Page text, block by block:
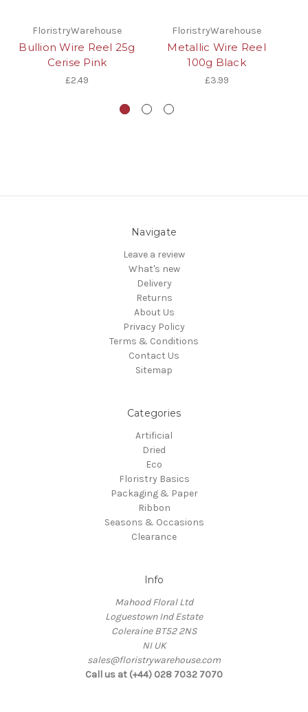
FloristryWarehouse
Bullion Wire Reel 25g
Cerise Pink
£2.49
FloristryWarehouse
Metallic Wire Reel
100g Black
£3.99
Navigate
Leave a review
What's new
Delivery
Returns
About Us
Privacy Policy
Terms & Conditions
Contact Us
Sitemap
Categories
Artificial
Dried
Eco
Floristry Basics
Packaging & Paper
Ribbon
Seasons & Occasions
Clearance
Info
Mahood Floral Ltd
Loguestown Ind Estate
Coleraine BT52 2NS
NI UK
sales@floristrywarehouse.com
Call us at (+44) 028 7032 7070